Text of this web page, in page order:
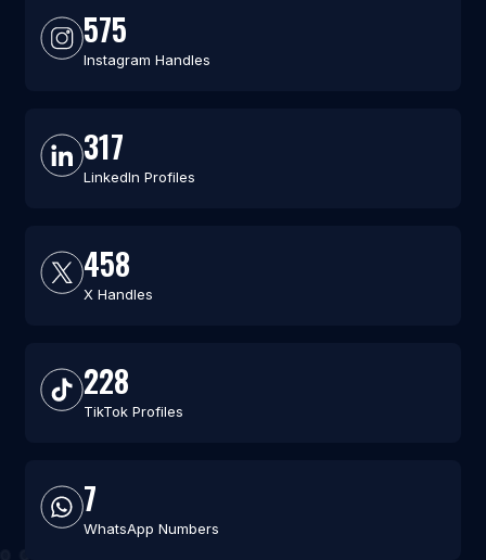
575
Instagram Handles
317
LinkedIn Profiles
458
X Handles
228
TikTok Profiles
7
WhatsApp Numbers